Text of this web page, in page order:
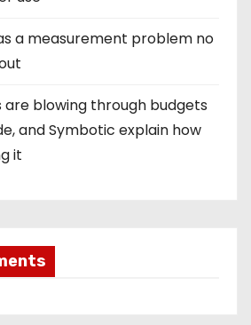
a measurement problem no
are blowing through budgets
and Symbotic explain how
it